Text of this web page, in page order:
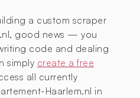
a custom scraper
good news — you
code and dealing
simply create a free
all currently
Haarlem.nl in